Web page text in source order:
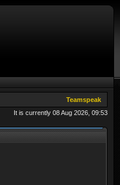
Teamspeak
It is currently 08 Aug 2026, 09:53